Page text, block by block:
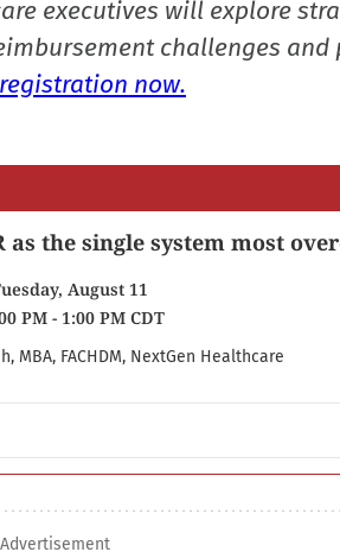
executives will explore
challenges
now.
the single system most
August 11
PM - 1:00 PM CDT
MBA, FACHDM, NextGen Healthcare
Advertisement